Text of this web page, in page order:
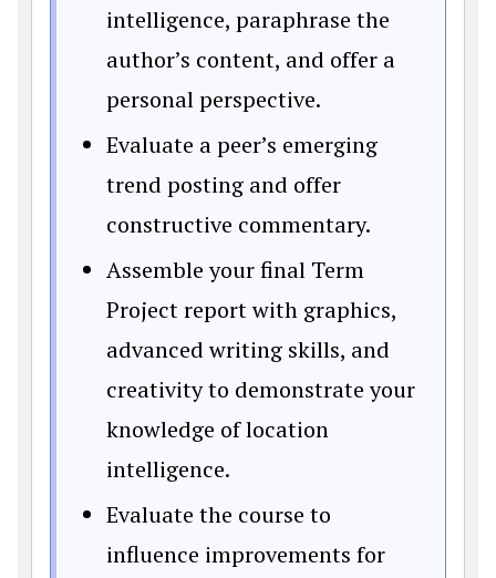
intelligence, paraphrase the
author’s content, and offer a
personal perspective.
Evaluate a peer’s emerging
trend posting and offer
constructive commentary.
Assemble your final Term
Project report with graphics,
advanced writing skills, and
creativity to demonstrate your
knowledge of location
intelligence.
Evaluate the course to
influence improvements for